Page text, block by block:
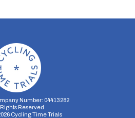
Number: 04413282
Reserved
Cycling Time Trials